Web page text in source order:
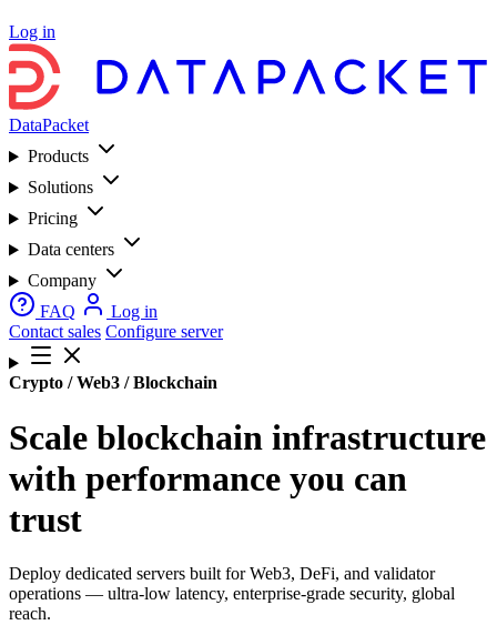
Log in
DataPacket
Products
Solutions
Pricing
Data centers
Company
FAQ
Log in
Contact sales Configure server
Crypto / Web3 / Blockchain
Scale blockchain infrastructure
with performance you can
trust
Deploy dedicated servers built for Web3, DeFi, and validator
operations — ultra‑low latency, enterprise‑grade security, global
reach.